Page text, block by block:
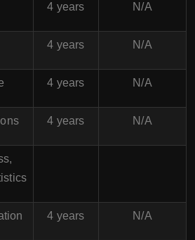
4 years N/A
4 years N/A
4 years N/A
4 years N/A
4 years N/A